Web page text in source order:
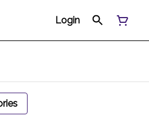
Login